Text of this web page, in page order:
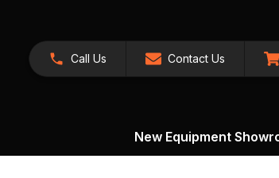
Call Us Contact Us
New Equipment